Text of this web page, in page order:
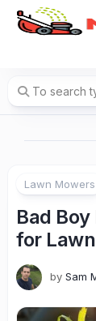
Skip
Lawn Mowers
Bad
for
by Sam